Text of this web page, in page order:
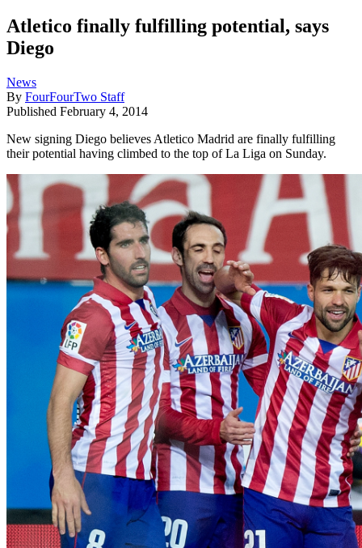
Atletico finally fulfilling potential, says
Diego
News
By FourFourTwo Staff
Published February 4, 2014
New signing Diego believes Atletico Madrid are finally fulfilling
their potential having climbed to the top of La Liga on Sunday.